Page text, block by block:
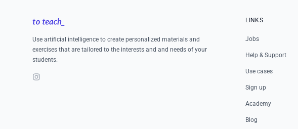
Use artificial intelligence to create personalized materials and
exercises that are tailored to the interests and and needs of your
students.
Instagram
LINKS
Jobs
Help & Support
Use cases
Sign up
Academy
Blog